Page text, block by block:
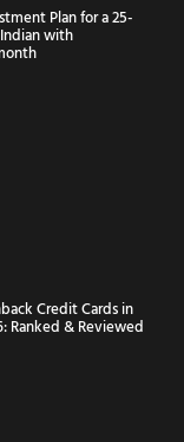
Plan for a 25-
with
Credit Cards in
Ranked & Reviewed